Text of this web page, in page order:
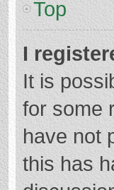
Top
I
It is
for some
have not
this has